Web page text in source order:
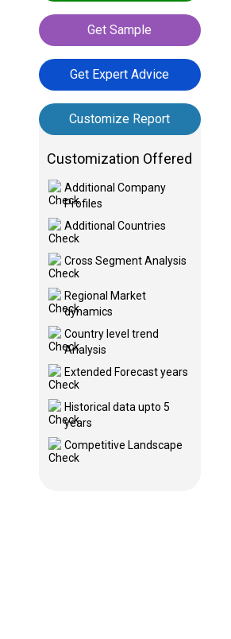
Get Sample
Get Expert Advice
Customize Report
Customization Offered
Additional Company
Profiles
Additional Countries
Cross Segment Analysis
Regional Market
dynamics
Country level trend
Analysis
Extended Forecast years
Historical data upto 5
years
Competitive Landscape